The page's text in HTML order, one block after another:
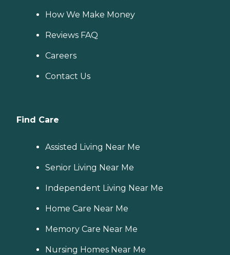
How We Make Money
Reviews FAQ
Careers
Contact Us
Find Care
Assisted Living Near Me
Senior Living Near Me
Independent Living Near Me
Home Care Near Me
Memory Care Near Me
Nursing Homes Near Me